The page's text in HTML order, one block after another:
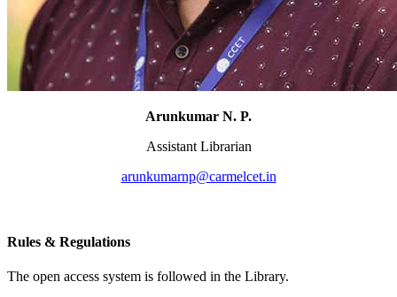
Arunkumar N. P.
Assistant Librarian
arunkumarnp@carmelcet.in
Rules & Regulations
The open access system is followed in the Library.